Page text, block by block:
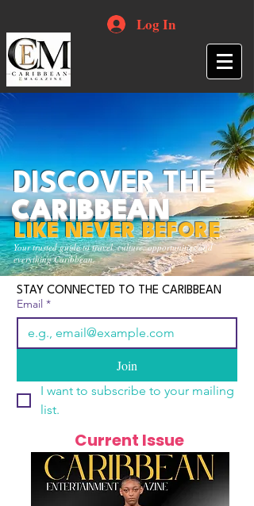
Log In
Your trusted guide to travel, culture, opportunities and
everything Caribbean.
DISCOVER THE
CARIBBEAN
LIKE NEVER BEFORE
STAY CONNECTED TO THE CARIBBEAN
Email *
Join
I want to subscribe to your mailing
list.
Current Issue